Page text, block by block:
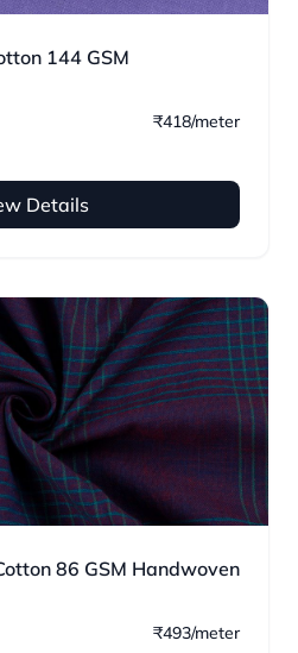
144 GSM
₹418/meter
Details
86 GSM Handwoven
₹493/meter